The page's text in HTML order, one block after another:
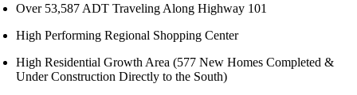
Over 53,587 ADT Traveling Along Highway 101
High Performing Regional Shopping Center
High Residential Growth Area (577 New Homes Completed &
Under Construction Directly to the South)